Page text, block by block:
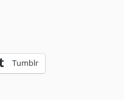
Tumblr